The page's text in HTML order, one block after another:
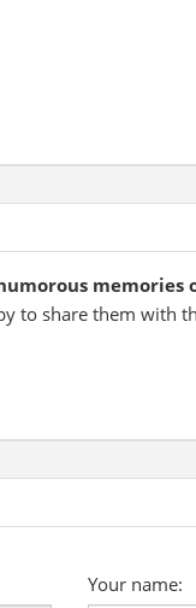
memories
to share them with
Your name: